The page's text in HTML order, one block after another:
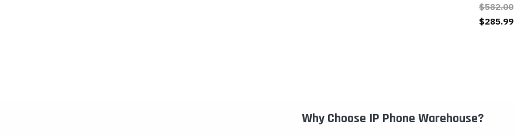
$582.00
$285.99
Why Choose IP Phone Warehouse?